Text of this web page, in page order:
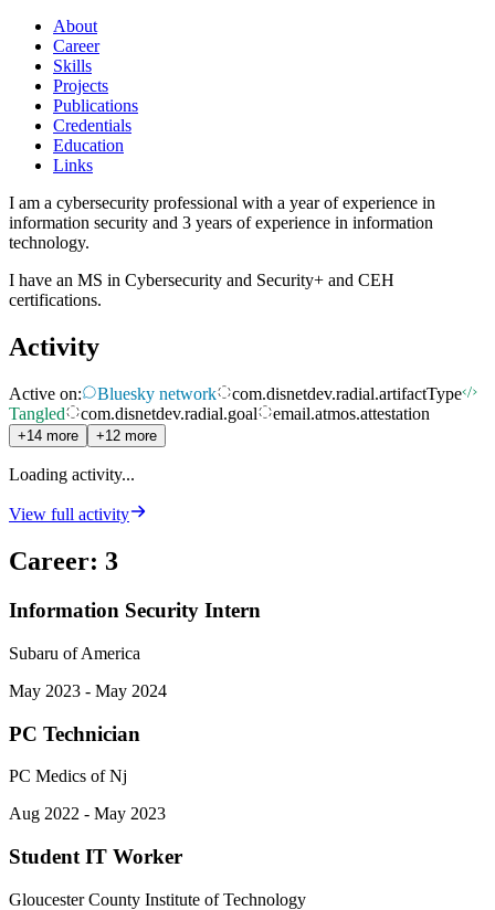
About
Career
Skills
Projects
Publications
Credentials
Education
Links
I am a cybersecurity professional with a year of experience in
information security and 3 years of experience in information
technology.
I have an MS in Cybersecurity and Security+ and CEH
certifications.
Activity
Active on: Bluesky network
com.disnetdev.radial.artifactType
Tangled
com.disnetdev.radial.goal email.atmos.attestation
+14 more +12 more
Loading activity...
View full activity
Career: 3
Information Security Intern
Subaru of America
May 2023 - May 2024
PC Technician
PC Medics of Nj
Aug 2022 - May 2023
Student IT Worker
Gloucester County Institute of Technology